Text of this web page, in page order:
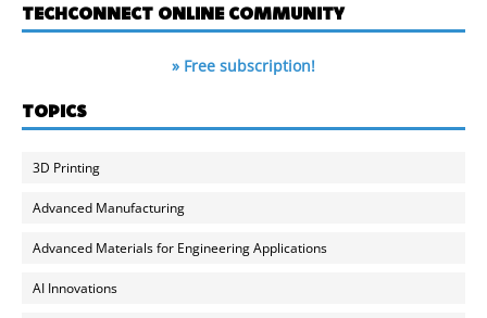
TECHCONNECT ONLINE COMMUNITY
» Free subscription!
TOPICS
3D Printing
Advanced Manufacturing
Advanced Materials for Engineering Applications
AI Innovations